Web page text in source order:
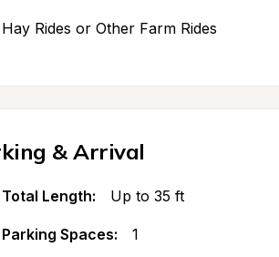
Hay Rides or Other Farm Rides
& Arrival
Total Length: Up to 35 ft
Parking Spaces: 1